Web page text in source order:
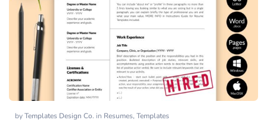
byTemplates Design Co. in Resumes, Templates